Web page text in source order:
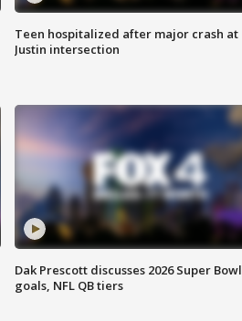
Teen hospitalized after major crash at
Justin intersection
Dak Prescott discusses 2026 Super Bowl
goals, NFL QB tiers